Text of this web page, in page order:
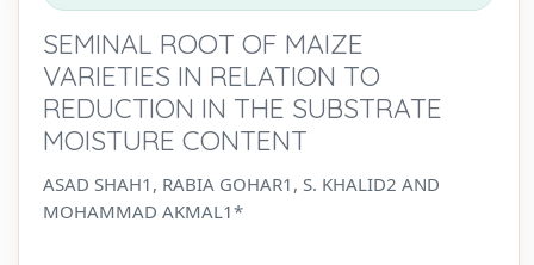
SEMINAL ROOT OF MAIZE
VARIETIES IN RELATION TO
REDUCTION IN THE SUBSTRATE
MOISTURE CONTENT
ASAD SHAH1, RABIA GOHAR1, S. KHALID2 AND
MOHAMMAD AKMAL1*